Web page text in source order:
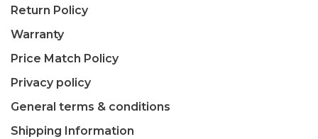
Return Policy
Warranty
Price Match Policy
Privacy policy
General terms & conditions
Shipping Information